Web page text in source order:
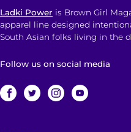
Ladki Power is Brown Girl
apparel line designed
South Asian folks living in the
Follow us on social media